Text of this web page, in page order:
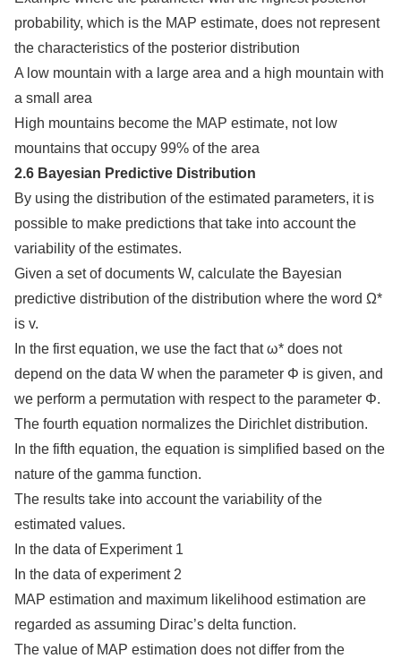
probability, which is the MAP estimate, does not represent
the characteristics of the posterior distribution
A low mountain with a large area and a high mountain with
a small area
High mountains become the MAP estimate, not low
mountains that occupy 99% of the area
2.6 Bayesian Predictive Distribution
By using the distribution of the estimated parameters, it is
possible to make predictions that take into account the
variability of the estimates.
Given a set of documents W, calculate the Bayesian
predictive distribution of the distribution where the word Ω*
is v.
In the first equation, we use the fact that ω* does not
depend on the data W when the parameter Φ is given, and
we perform a permutation with respect to the parameter Φ.
The fourth equation normalizes the Dirichlet distribution.
In the fifth equation, the equation is simplified based on the
nature of the gamma function.
The results take into account the variability of the
estimated values.
In the data of Experiment 1
In the data of experiment 2
MAP estimation and maximum likelihood estimation are
regarded as assuming Dirac’s delta function.
The value of MAP estimation does not differ from the